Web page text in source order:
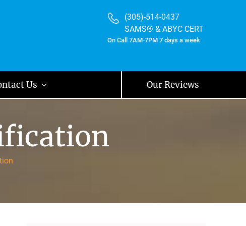
(305)-514-0437
SAMS® & ABYC CERT
On Call 7AM-7PM 7 days a week
Us Our Reviews